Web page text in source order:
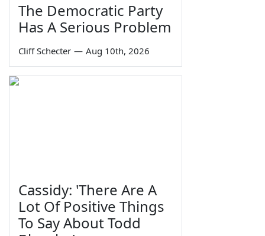
The Democratic Party
Has A Serious Problem
Cliff Schecter — Aug 10th, 2026
Cassidy: 'There Are A
Lot Of Positive Things
To Say About Todd